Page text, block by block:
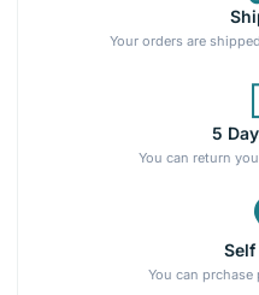
Your orders are
5
You can return
You can